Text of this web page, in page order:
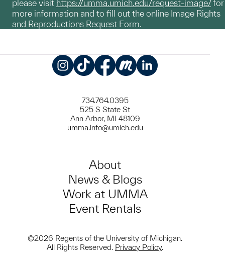
please visit https://umma.umich.edu/request-image/for
more information and to fill out the online Image Rights
and Reproductions Request Form.
734.764.0395
525 S State St
Ann Arbor, MI 48109
umma.info@umich.edu
About
News & Blogs
Work at UMMA
Event Rentals
©2026 Regents of the University of Michigan.
All Rights Reserved. Privacy Policy.